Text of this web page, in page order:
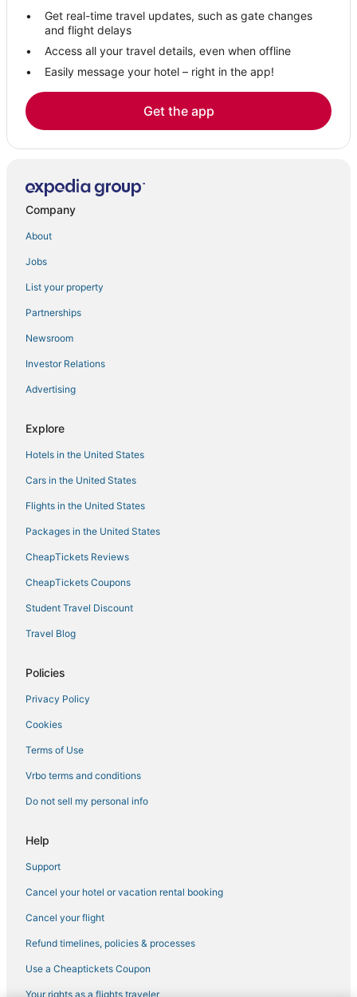
Get real-time travel updates, such as gate changes
and flight delays
Access all your travel details, even when offline
Easily message your hotel – right in the app!
Get the app
Company
About
Jobs
List your property
Partnerships
Newsroom
Investor Relations
Advertising
Explore
Hotels in the United States
Cars in the United States
Flights in the United States
Packages in the United States
CheapTickets Reviews
CheapTickets Coupons
Student Travel Discount
Travel Blog
Policies
Privacy Policy
Cookies
Terms of Use
Vrbo terms and conditions
Do not sell my personal info
Help
Support
Cancel your hotel or vacation rental booking
Cancel your flight
Refund timelines, policies & processes
Use a Cheaptickets Coupon
Your rights as a flights traveler